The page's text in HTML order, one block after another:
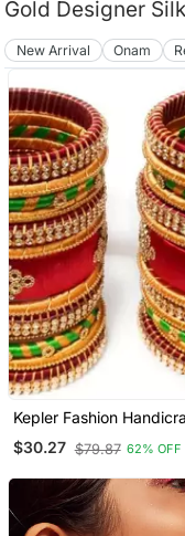
New Arrival Onam
Kepler Fashion
Silk Thread Bangle Set
Bridal ,Wedding And
Of 26"
$30.27 $79.87 62% OFF